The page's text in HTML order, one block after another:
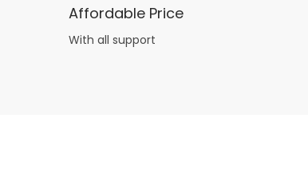
Affordable Price
With all support